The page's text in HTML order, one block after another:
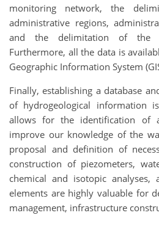
monitoring network, the
administrative regions,
and the delimitation of the
Furthermore, all the data is
Geographic Information System
Finally, establishing a database
of hydrogeological information
allows for the identification of
improve our knowledge of the
proposal and definition of
construction of piezometers,
chemical and isotopic analyses,
elements are highly valuable for
management, infrastructure